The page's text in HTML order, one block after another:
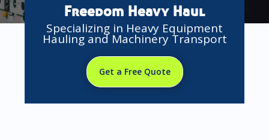
Freedom Heavy Haul
Specializing in Heavy Equipment
Hauling and Machinery Transport
Get a Free Quote